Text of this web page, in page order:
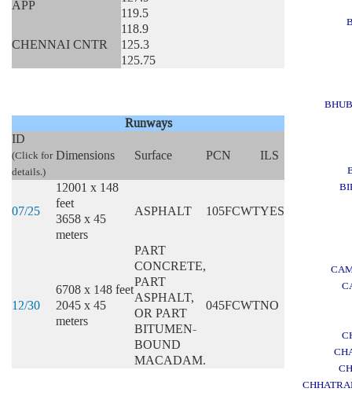
APP
119.5
CHENNAI CNTR
118.9
125.3
125.75
Runways
ID
(Click for
details.)
Dimensions Surface PCN ILS
07/25
12001 x 148
feet
3658 x 45
meters
ASPHALT 105FCWTYES
12/30
6708 x 148 feet
2045 x 45
meters
PART
CONCRETE,
PART
ASPHALT,
OR PART
BITUMEN-
BOUND
MACADAM.
045FCWTNO